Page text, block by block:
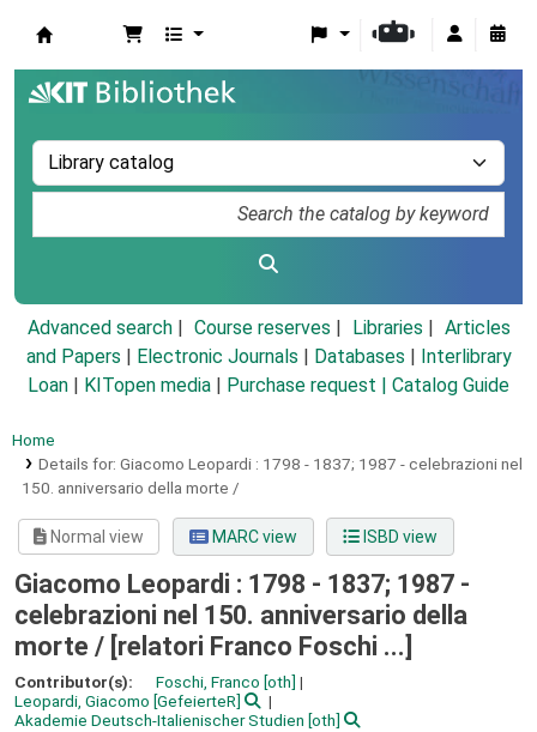
Advanced search Course reserves Libraries
Articles
and Papers
Electronic Journals Databases
Interlibrary
Loan
KITopen media Purchase request | Catalog Guide
Home
Details for: Giacomo Leopardi : 1798 - 1837; 1987 - celebrazioni nel
150. anniversario della morte /
Normal view MARC view ISBD view
Giacomo Leopardi : 1798 - 1837; 1987 -
celebrazioni nel 150. anniversario della
morte / [relatori Franco Foschi ...]
Contributor(s): Foschi, Franco [oth]
Leopardi, Giacomo [GefeierteR]
Akademie Deutsch-Italienischer Studien [oth]